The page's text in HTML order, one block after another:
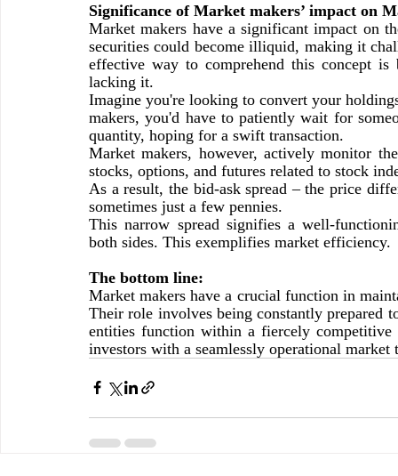
Significance of Market makers’ impact on
Market makers have a significant impact on
securities could become illiquid, making it
effective way to comprehend this concept
lacking it.
Imagine you're looking to convert your
makers, you'd have to patiently wait for
quantity, hoping for a swift transaction.
Market makers, however, actively monitor
stocks, options, and futures related to stock
As a result, the bid-ask spread – the price
sometimes just a few pennies.
This narrow spread signifies a well-
both sides. This exemplifies market efficiency.
The bottom line:
Market makers have a crucial function in
Their role involves being constantly prepared
entities function within a fiercely
investors with a seamlessly operational